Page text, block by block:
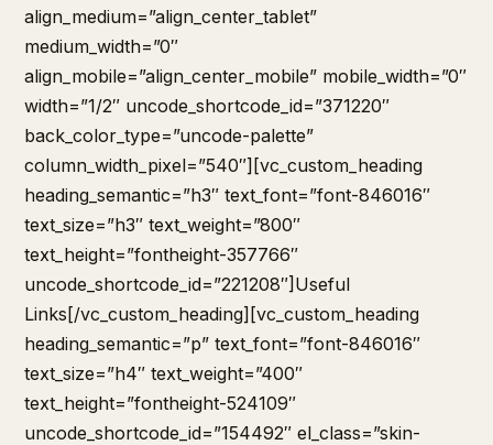
align_medium=”align_center_tablet”
medium_width=”0″
align_mobile=”align_center_mobile” mobile_width=”0″
width=”1/2″ uncode_shortcode_id=”371220″
back_color_type=”uncode-palette”
column_width_pixel=”540″][vc_custom_heading
heading_semantic=”h3″ text_font=”font-846016″
text_size=”h3″ text_weight=”800″
text_height=”fontheight-357766″
uncode_shortcode_id=”221208″]Useful
Links[/vc_custom_heading][vc_custom_heading
heading_semantic=”p” text_font=”font-846016″
text_size=”h4″ text_weight=”400″
text_height=”fontheight-524109″
uncode_shortcode_id=”154492″ el_class=”skin-